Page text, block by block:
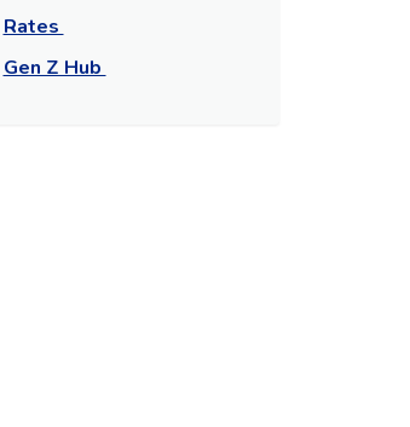
Rates
Gen Z Hub